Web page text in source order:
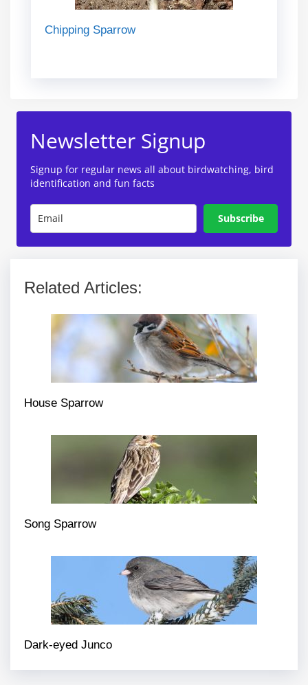
Chipping Sparrow
Newsletter Signup
Signup for regular news all about birdwatching, bird
identification and fun facts
Subscribe
Related Articles:
House Sparrow
Song Sparrow
Dark-eyed Junco